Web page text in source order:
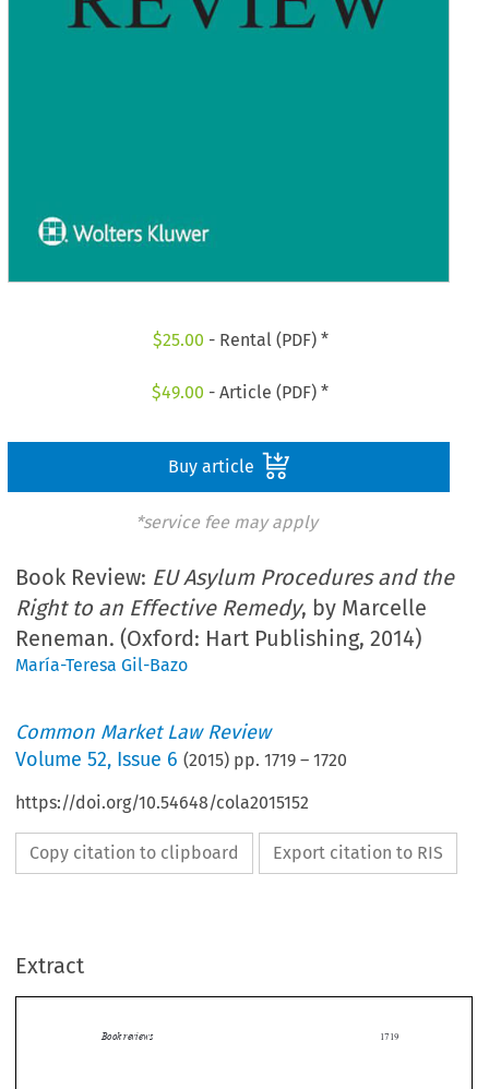
$25.00 - Rental (PDF) *
$49.00 - Article (PDF) *
Buy article
*service fee may apply
Book Review: EU Asylum Procedures and the
Right to an Effective Remedy, by Marcelle
Reneman. (Oxford: Hart Publishing, 2014)
María-Teresa Gil-Bazo
Common Market Law Review
Volume52, Issue 6 (2015) pp.1719 –1720
https://doi.org/10.54648/cola2015152
Copy citation to clipboard Export citation to RIS
Extract
 
Book reviews